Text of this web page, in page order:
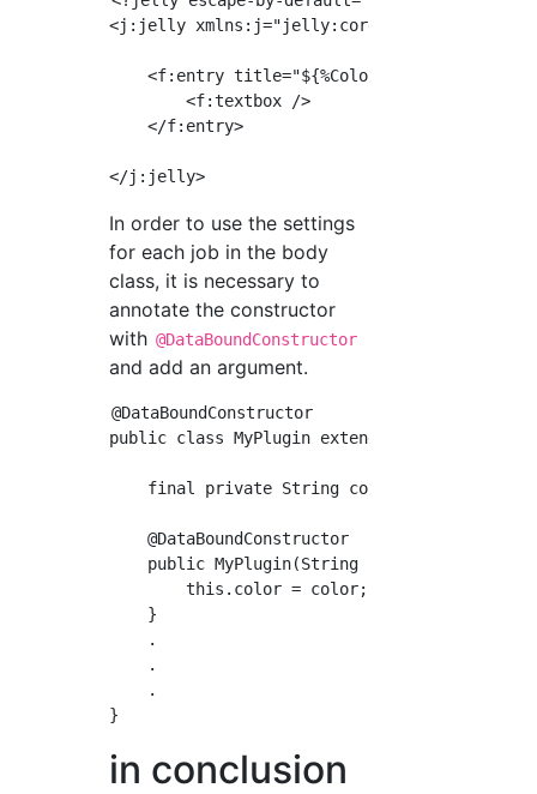
<j:jelly xmlns:j="jelly:core" xmlns:f="/lib/
<f:entry title="${%Color}"
        <f:textbox />
    </f:entry>
In order to use the settings
for each job in the body
class, it is necessary to
annotate the constructor
with @DataBoundConstructor
and add an argument.
@DataBoundConstructor
public class MyPlugin extends Builder
    final private String color;
    @DataBoundConstructor
    public MyPlugin(String color){
this.color = color; //Job-specific
    }
    .
    .
    .
in conclusion